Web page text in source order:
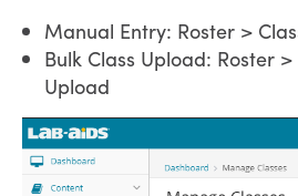
Manual Entry: Roster >
Bulk Class Upload: Roster
Upload